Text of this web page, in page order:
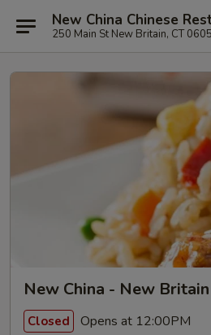
New China Chinese
250 Main St New Britain, CT
New China - New Britain
Closed Opens at 12:00PM